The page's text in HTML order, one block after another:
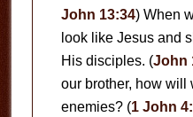
John 13:34) When
look like Jesus and
His disciples. (John
our brother, how will
enemies? (1 John